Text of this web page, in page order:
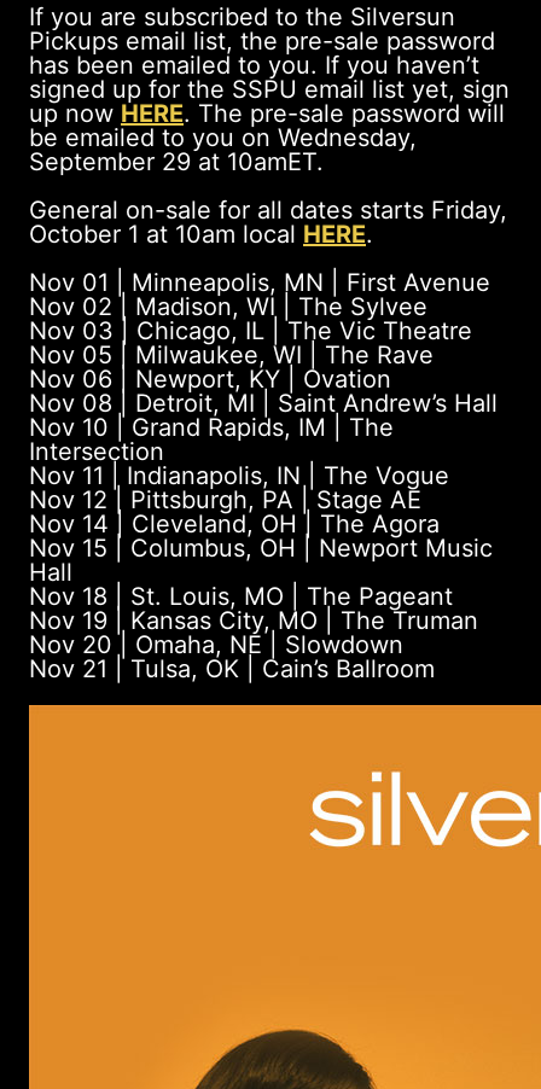
If you are subscribed to the Silversun
Pickups email list, the pre-sale password
has been emailed to you. If you haven’t
signed up for the SSPU email list yet, sign
up now HERE. The pre-sale password will
be emailed to you on Wednesday,
September 29 at 10amET.
General on-sale for all dates starts Friday,
October 1 at 10am local HERE.
Nov 01 | Minneapolis, MN | First Avenue
Nov 02 | Madison, WI | The Sylvee
Nov 03 | Chicago, IL | The Vic Theatre
Nov 05 | Milwaukee, WI | The Rave
Nov 06 | Newport, KY | Ovation
Nov 08 | Detroit, MI | Saint Andrew’s Hall
Nov 10 | Grand Rapids, IM | The
Intersection
Nov 11 | Indianapolis, IN | The Vogue
Nov 12 | Pittsburgh, PA | Stage AE
Nov 14 | Cleveland, OH | The Agora
Nov 15 | Columbus, OH | Newport Music
Hall
Nov 18 | St. Louis, MO | The Pageant
Nov 19 | Kansas City, MO | The Truman
Nov 20 | Omaha, NE | Slowdown
Nov 21 | Tulsa, OK | Cain’s Ballroom